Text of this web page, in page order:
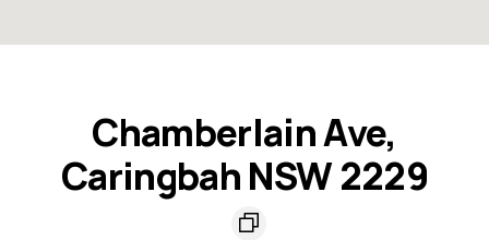
Chamberlain Ave,
Caringbah NSW 2229